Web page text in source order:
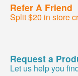
Refer A Friend
Split $20 in store
Request a
Let us help you